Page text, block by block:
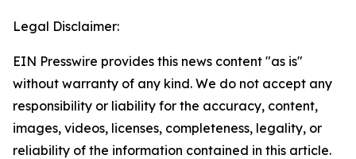
Legal Disclaimer:
EIN Presswire provides this news content "as is"
without warranty of any kind. We do not accept any
responsibility or liability for the accuracy, content,
images, videos, licenses, completeness, legality, or
reliability of the information contained in this article.